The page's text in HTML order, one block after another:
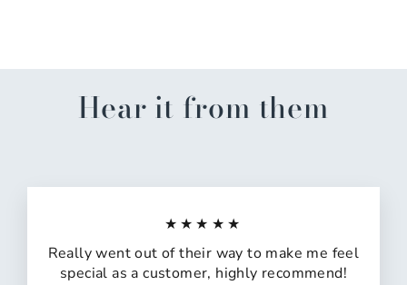
Hear it from them
★★★★★
Really went out of their way to make me feel
special as a customer, highly recommend!